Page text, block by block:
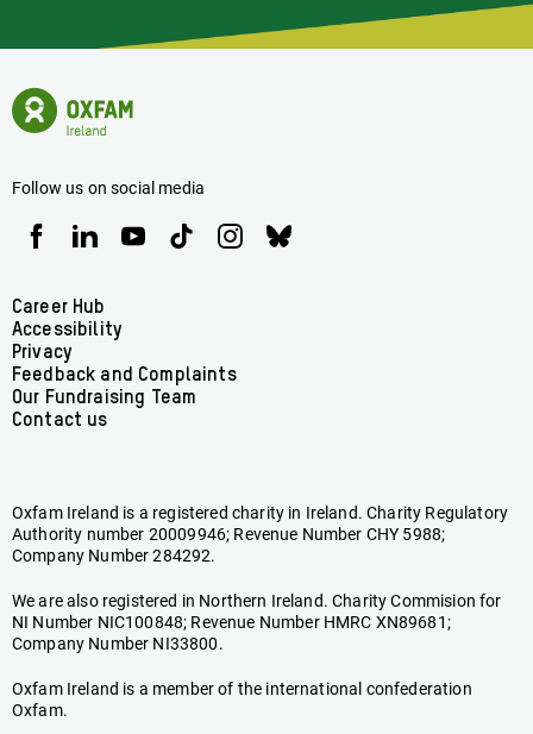
Latest
Concerning
Oxfam
Oxfam
Ireland
Homepage
Follow us on social media
Oxfam
Ireland
Facebook
Oxfam
Ireland
linkedin
Oxfam
Ireland
Oxfam
Ireland
Oxfam
Ireland
Oxfam
Ireland
Footer
menu
Career Hub
Accessibility
Privacy
Feedback and Complaints
Our Fundraising Team
Contact us
Oxfam Ireland is a registered charity in Ireland. Charity Regulatory
Authority number 20009946; Revenue Number CHY 5988;
Company Number 284292.
We are also registered in Northern Ireland. Charity Commision for
NI Number NIC100848; Revenue Number HMRC XN89681;
Company Number NI33800.
Oxfam Ireland is a member of the international confederation
Oxfam.